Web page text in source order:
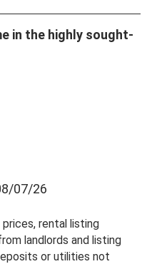
in the highly sought-
07/26
rental listing
landlords and listing
or utilities not